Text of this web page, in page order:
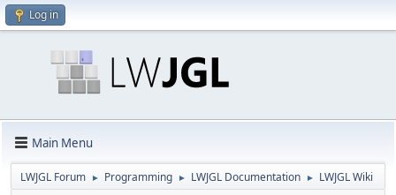
Log in
Main Menu
LWJGL Forum ► Programming ► LWJGL Documentation ► LWJGL Wiki